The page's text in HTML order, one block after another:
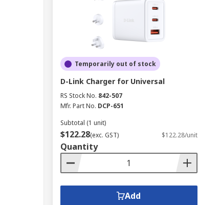
Temporarily out of stock
D-Link Charger for Universal
RS Stock No. 842-507
Mfr. Part No. DCP-651
Subtotal (1 unit)
$122.28(exc. GST) $122.28/unit
Quantity
Add